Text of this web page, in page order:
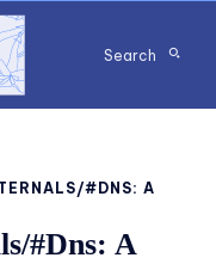
Search
#DNS: A
#Dns: A